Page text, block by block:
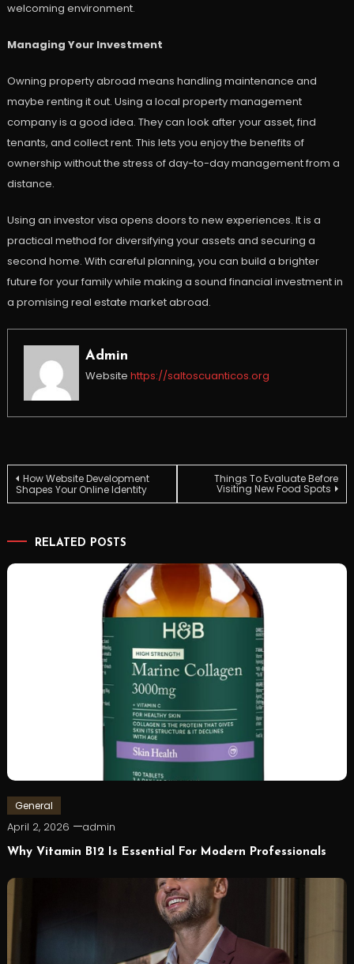
welcoming environment.
Managing Your Investment
Owning property abroad means handling maintenance and
maybe renting it out. Using a local property management
company is a good idea. They can look after your asset, find
tenants, and collect rent. This lets you enjoy the benefits of
ownership without the stress of day-to-day management from a
distance.
Using an investor visa opens doors to new experiences. It is a
practical method for diversifying your assets and securing a
second home. With careful planning, you can build a brighter
future for your family while making a sound financial investment in
a promising real estate market abroad.
Admin
Website https://saltoscuanticos.org
Post
How Website Development
Shapes Your Online Identity
Things To Evaluate Before
Visiting New Food Spots
RELATED POSTS
General
April 2, 2026 admin
Why Vitamin B12 Is Essential For Modern Professionals